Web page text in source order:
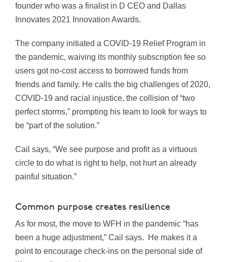
founder who was a finalist in D CEO and Dallas
Innovates 2021 Innovation Awards.
The company initiated a COVID-19 Relief Program in
the pandemic, waiving its monthly subscription fee so
users got no-cost access to borrowed funds from
friends and family. He calls the big challenges of 2020,
COVID-19 and racial injustice, the collision of “two
perfect storms,” prompting his team to look for ways to
be “part of the solution.”
Cail says, “We see purpose and profit as a virtuous
circle to do what is right to help, not hurt an already
painful situation.”
Common purpose creates resilience
As for most, the move to WFH in the pandemic “has
been a huge adjustment,” Cail says. He makes it a
point to encourage check-ins on the personal side of